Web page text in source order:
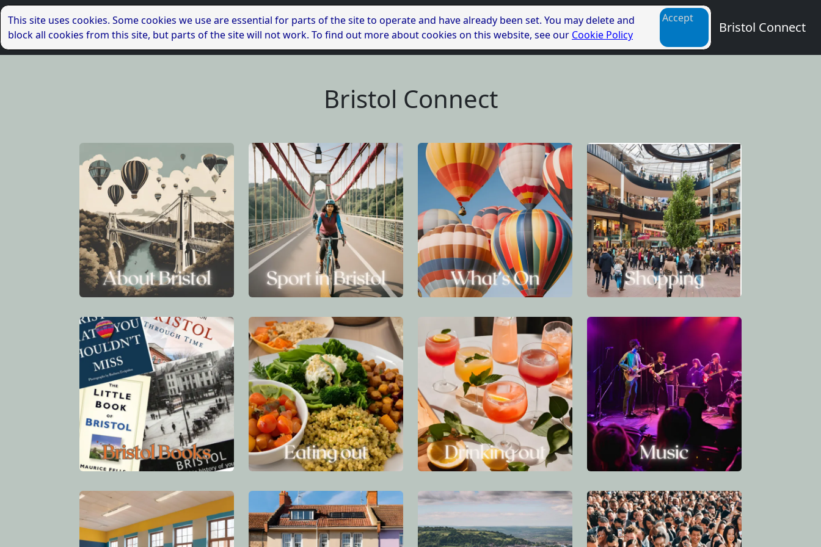
This site uses cookies. Some cookies we use are essential for parts of the site to operate and have already been set. You may delete and
block all cookies from this site, but parts of the site will not work. To find out more about cookies on this website, see our Cookie Policy
Accept
Bristol Connect
Bristol Connect